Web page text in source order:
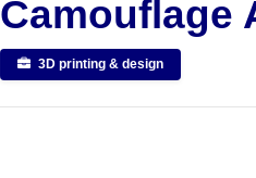
Camouflage
3D printing & design